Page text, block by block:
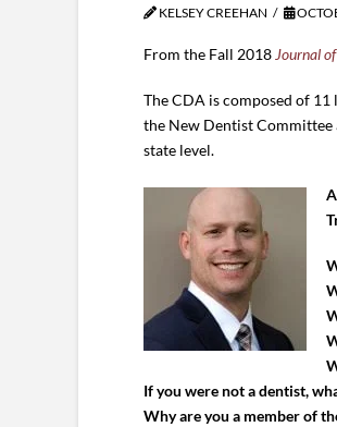
KELSEY CREEHAN
From the Fall 2018Journal
The CDA is composed of
the New Dentist Committee
state level.
If you were not a dentist,
Why are you a member of